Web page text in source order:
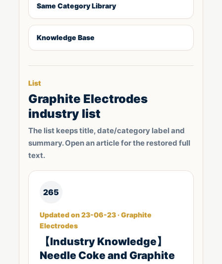
Same Category Library
Knowledge Base
List
Graphite Electrodes
industry list
The list keeps title, date/category label and
summary. Open an article for the restored full
text.
265
Updated on 23-06-23 · Graphite
Electrodes
【Industry Knowledge】
Needle Coke and Graphite